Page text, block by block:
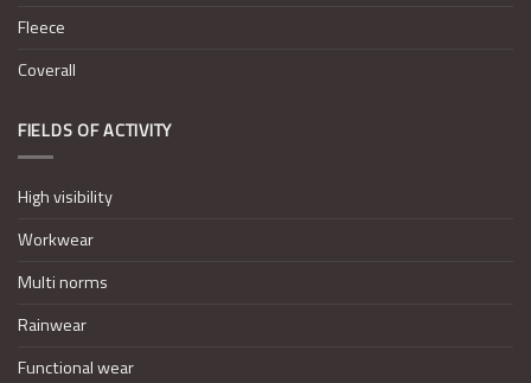
Fleece
Coverall
FIELDS OF ACTIVITY
High visibility
Workwear
Multi norms
Rainwear
Functional wear